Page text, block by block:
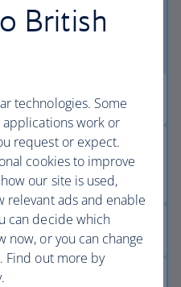
British
technologies. Some
work or
request or expect.
cookies to improve
our site is used,
relevant ads and enable
can decide which
now, or you can change
Find out more by